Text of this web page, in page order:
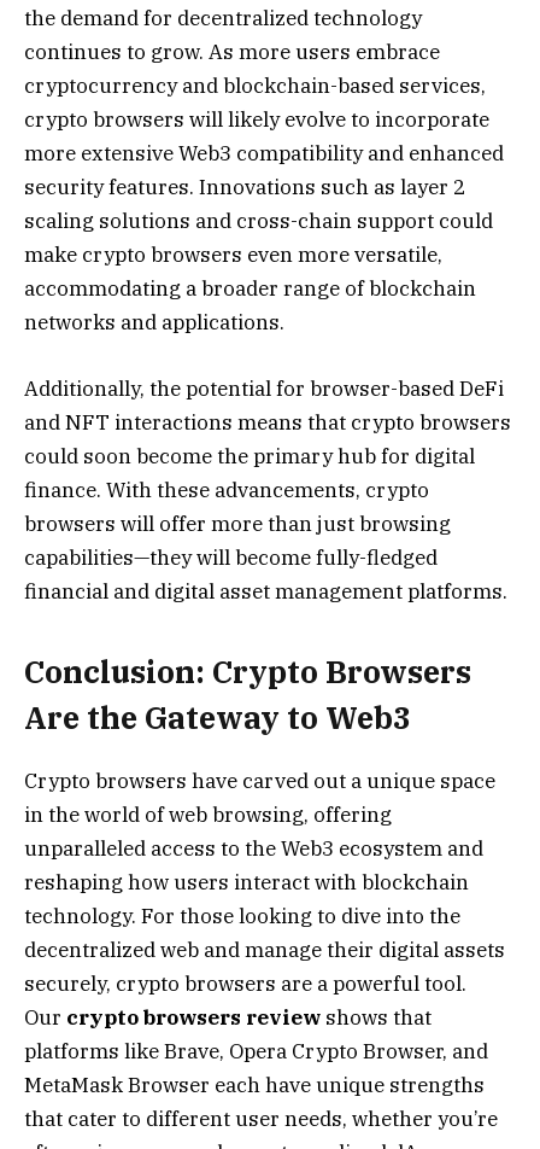
the demand for decentralized technology
continues to grow. As more users embrace
cryptocurrency and blockchain-based services,
crypto browsers will likely evolve to incorporate
more extensive Web3 compatibility and enhanced
security features. Innovations such as layer 2
scaling solutions and cross-chain support could
make crypto browsers even more versatile,
accommodating a broader range of blockchain
networks and applications.
Additionally, the potential for browser-based DeFi
and NFT interactions means that crypto browsers
could soon become the primary hub for digital
finance. With these advancements, crypto
browsers will offer more than just browsing
capabilities—they will become fully-fledged
financial and digital asset management platforms.
Conclusion: Crypto Browsers
Are the Gateway to Web3
Crypto browsers have carved out a unique space
in the world of web browsing, offering
unparalleled access to the Web3 ecosystem and
reshaping how users interact with blockchain
technology. For those looking to dive into the
decentralized web and manage their digital assets
securely, crypto browsers are a powerful tool.
Our crypto browsers review shows that
platforms like Brave, Opera Crypto Browser, and
MetaMask Browser each have unique strengths
that cater to different user needs, whether you’re